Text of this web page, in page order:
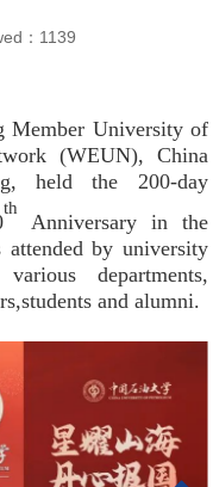
： 1139
Member University of
(WEUN), China
held the 200-day
th
Anniversary in the
by university
departments,
and alumni.